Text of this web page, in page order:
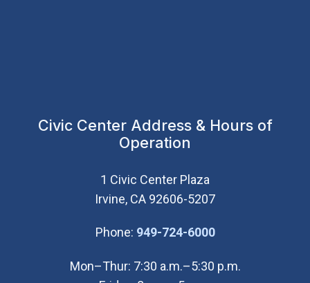
Civic Center Address & Hours of
Operation
1 Civic Center Plaza
Irvine, CA 92606-5207
Phone: 949-724-6000(Open in new
Mon–Thur: 7:30 a.m.–5:30 p.m.